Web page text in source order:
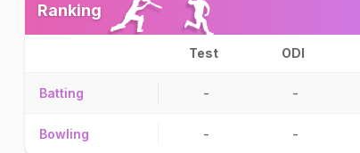
Ranking
Test ODI
Batting - -
Bowling - -